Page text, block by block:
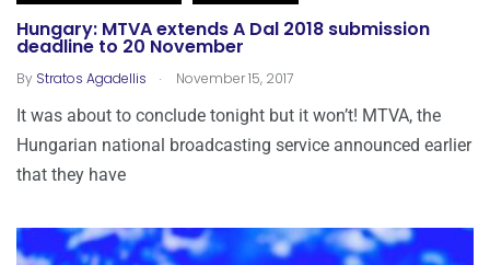
Hungary: MTVA extends A Dal 2018 submission
deadline to 20 November
By Stratos Agadellis . November 15, 2017
It was about to conclude tonight but it won’t! MTVA, the
Hungarian national broadcasting service announced earlier
that they have